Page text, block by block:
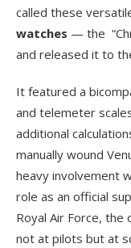
called these
watches — the
and released it to
It featured a
and telemeter
additional
manually wound
heavy involvement
role as an official
Royal Air Force, the
not at pilots but at